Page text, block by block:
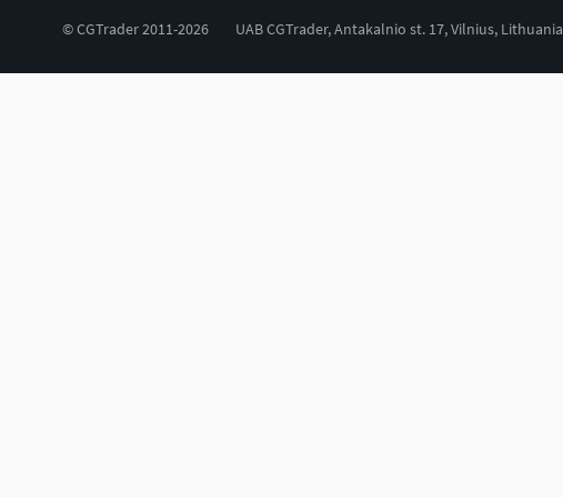
© CGTrader 2011-2026 UAB CGTrader, Antakalnio st. 17, Vilnius, Lithuania